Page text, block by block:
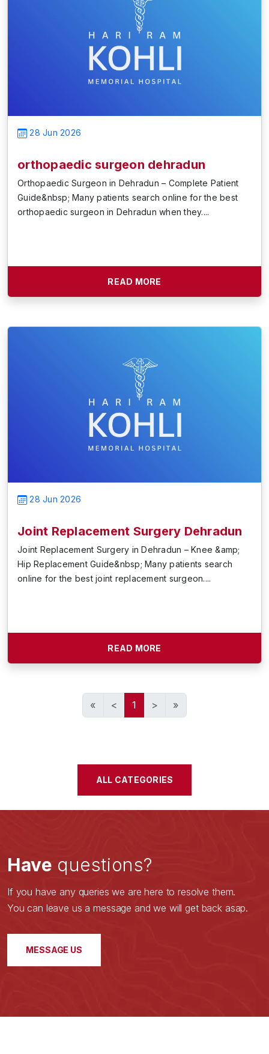
28 Jun 2026
orthopaedic surgeon dehradun
Orthopaedic Surgeon in Dehradun – Complete Patient
Guide&nbsp; Many patients search online for the best
orthopaedic surgeon in Dehradun when they....
READ MORE
28 Jun 2026
Joint Replacement Surgery Dehradun
Joint Replacement Surgery in Dehradun – Knee &amp;
Hip Replacement Guide&nbsp; Many patients search
online for the best joint replacement surgeon....
READ MORE
« < 1 > »
ALL CATEGORIES
Have questions?
If you have any queries we are here to resolve them.
You can leave us a message and we will get back asap.
MESSAGE US